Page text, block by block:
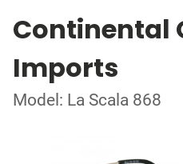
Continental
Imports
Model: La Scala 868